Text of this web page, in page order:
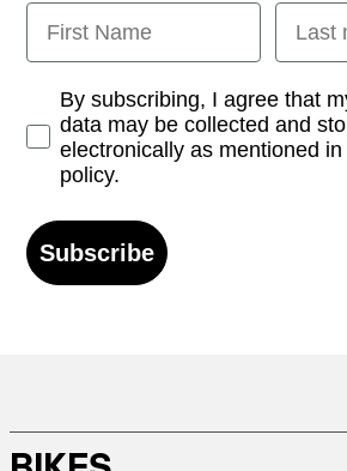
First Name Last
Opt-inBy subscribing, I agree that
data may be collected and
electronically as mentioned
policy.
Subscribe